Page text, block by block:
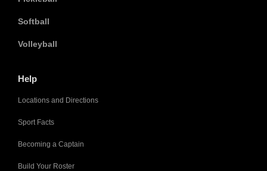
Softball
Volleyball
Help
Locations and Directions
Sport Facts
Becoming a Captain
Build Your Roster